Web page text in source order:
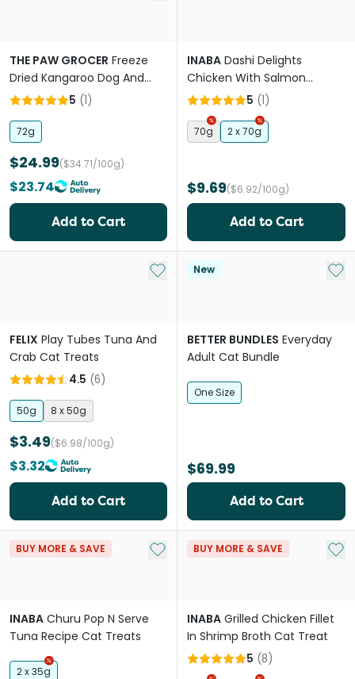
THE PAW GROCER Freeze
Dried Kangaroo Dog And
Cat Treats5 (1)
72g
$24.99($34.71/100g)
$23.74
Add to Cart
INABA Dashi Delights
Chicken With Salmon
Recipe Cat Treats
5 (1)
70g 2 x 70g
$9.69($6.92/100g)
Add to Cart
Add to My List
FELIX Play Tubes Tuna And
Crab Cat Treats
4.5 (6)
50g 8 x 50g
$3.49($6.98/100g)
$3.32
Add to Cart
New Add
BETTER BUNDLES Everyday
Adult Cat Bundle
One Size
$69.99
Add to Cart
BUY MORE & SAVE Add to My List
INABA Churu Pop N Serve
Tuna Recipe Cat Treats
2 x 35g
BUY MORE & SAVE Add
INABA Grilled Chicken Fillet
In Shrimp Broth Cat Treat
5 (8)